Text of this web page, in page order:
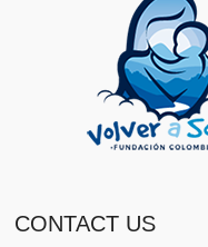
CONTACT US